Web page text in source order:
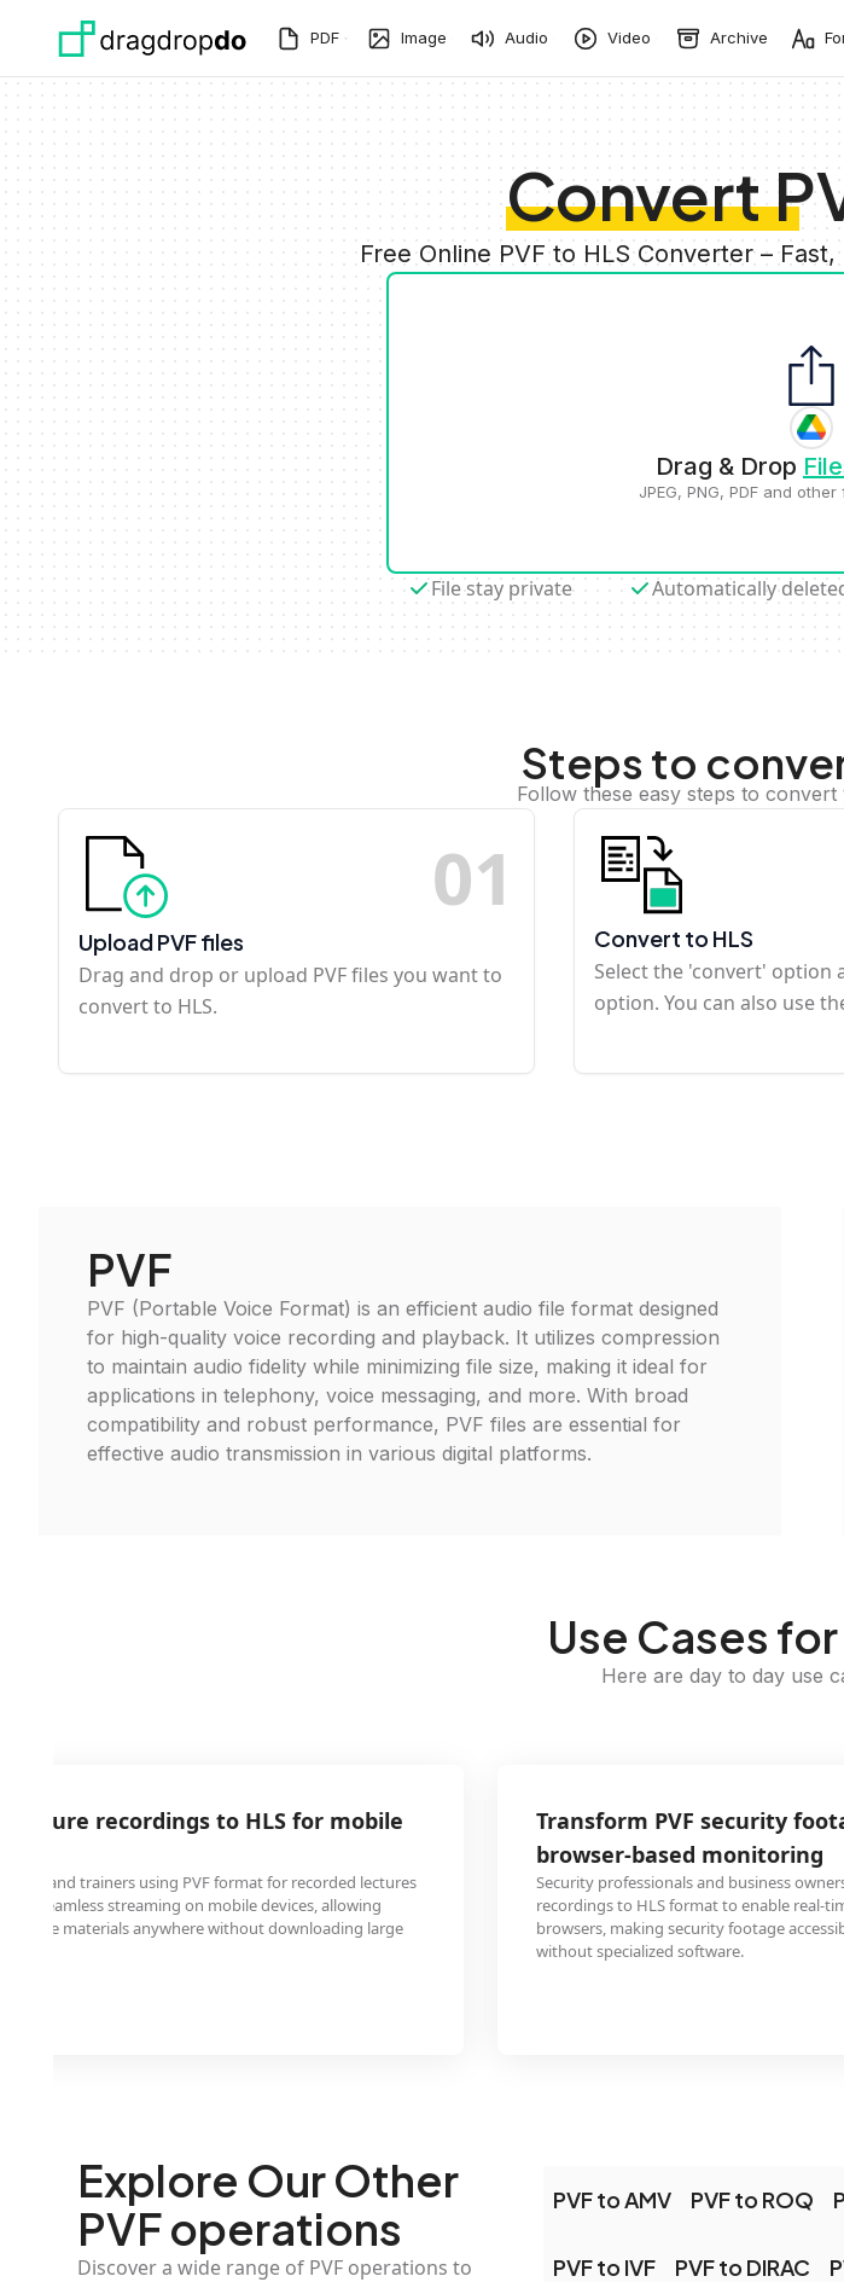
PDF Image Audio Video Archive
Convert
Free Online PVF to HLS Converter –
Drag & Drop
JPEG, PNG, PDF and
File stay private Automatically
Steps to
Follow these easy steps to
01
Upload PVF files
Drag and drop or upload PVF files you want to
convert to HLS.
Convert to HLS
Select the 'convert' option
option. You can also use
PVF
PVF (Portable Voice Format) is an efficient audio file format designed
for high-quality voice recording and playback. It utilizes compression
to maintain audio fidelity while minimizing file size, making it ideal for
applications in telephony, voice messaging, and more. With broad
compatibility and robust performance, PVF files are essential for
effective audio transmission in various digital platforms.
Use Cases
Here are day to day use
lecture recordings to HLS for mobile
and trainers using PVF format for recorded lectures
for seamless streaming on mobile devices, allowing
course materials anywhere without downloading large
Transform PVF security
browser-based monitoring
Security professionals and business
recordings to HLS format to enable real-
browsers, making security footage
without specialized software.
Explore Our Other
PVF operations
Discover a wide range of PVF operations to
PVF to AMV PVF to ROQ
PVF to IVF PVF to DIRAC